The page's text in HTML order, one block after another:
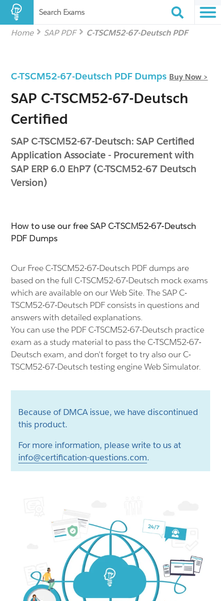
Search Exams
Home SAP PDF C-TSCM52-67-Deutsch PDF
C-TSCM52-67-Deutsch PDF Dumps Buy Now >
SAP C-TSCM52-67-Deutsch
Certified
SAP C-TSCM52-67-Deutsch: SAP Certified
Application Associate - Procurement with
SAP ERP 6.0 EhP7 (C-TSCM52-67 Deutsch
Version)
How to use our free SAP C-TSCM52-67-Deutsch
PDF Dumps
Our Free C-TSCM52-67-Deutsch PDF dumps are
based on the full C-TSCM52-67-Deutsch mock exams
which are available on our Web Site. The SAP C-
TSCM52-67-Deutsch PDF consists in questions and
answers with detailed explanations.
You can use the PDF C-TSCM52-67-Deutsch practice
exam as a study material to pass the C-TSCM52-67-
Deutsch exam, and don't forget to try also our C-
TSCM52-67-Deutsch testing engine Web Simulator.
Because of DMCA issue, we have discontinued
this product.
For more information, please write to us at
info@certification-questions.com.